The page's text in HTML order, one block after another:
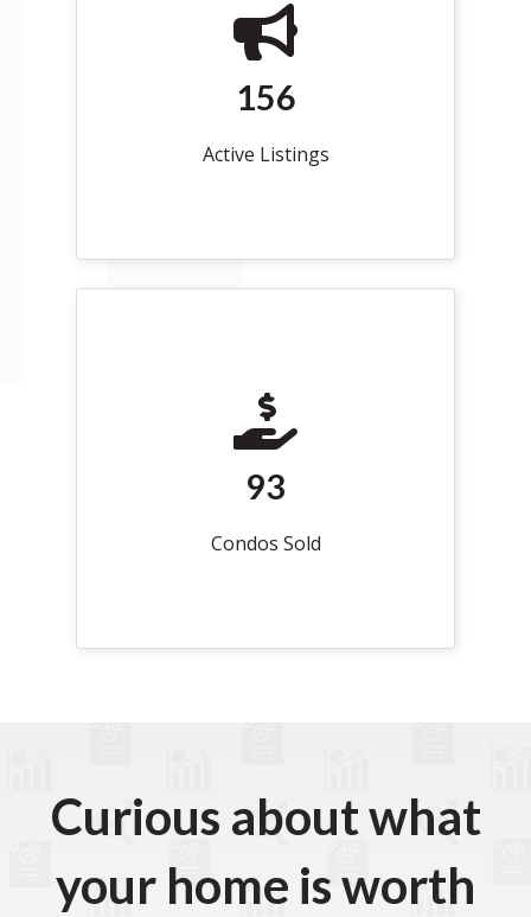
156
Active Listings
93
Condos Sold
Curious about what
your home is worth